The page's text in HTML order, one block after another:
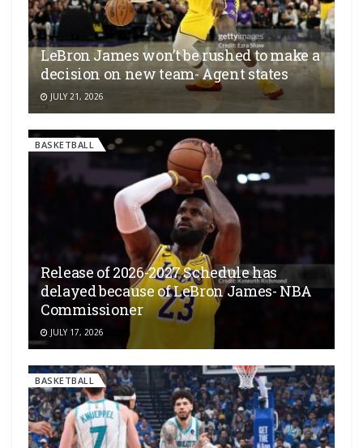
LeBron James won’t be rushed to make a
decision on new team- Agent states
JULY 21, 2026
BASKETBALL
Release of 2026-2027 Schedule has
delayed because of LeBron James- NBA
Commissioner
JULY 17, 2026
BASKETBALL